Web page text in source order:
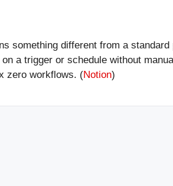
something different from a
a trigger or schedule without
zero workflows. (Notion)